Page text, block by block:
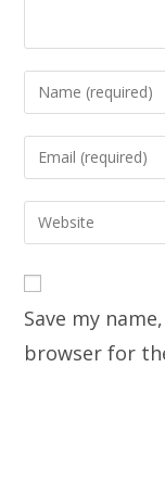
Save my
browser for